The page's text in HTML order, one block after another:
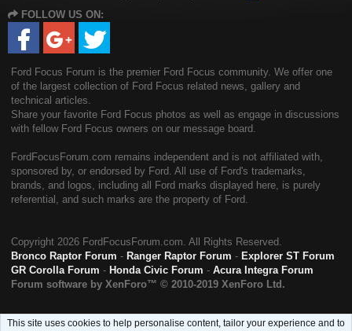
FOLLOW US ON:
Ford Focus Forum is the premier Ford Focus community. We offer one
of the largest collection of Ford Focus related news, gallery and
technical articles.
Share your favorite Ford Focus photos as well as engage in discussions
with fellow Ford Focus owners on our message board.
FordFocusForum.com remains independent and is not affiliated with,
sponsored by, or endorsed by Ford. All use of Ford's trademarks,
brands, and logos, including all Ford marks displayed here, is purely
referential, and such marks are the property of Ford.
Copyright 2026 FordFocusForum.com. All Rights Reserved.
Bronco Raptor Forum - Ranger Raptor Forum - Explorer ST Forum
GR Corolla Forum - Honda Civic Forum - Acura Integra Forum
Forum software by XenForo™ © 2010-2019 XenForo Ltd.
This site uses cookies to help personalise content, tailor your experience and to